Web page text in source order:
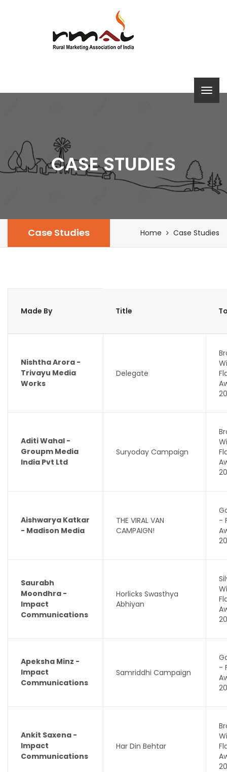
CASE STUDIES
Case Studies Home Case Studies
Made By Title
Nishtha Arora -
Trivayu Media
Works
Delegate
Aditi Wahal -
Groupm Media
India Pvt Ltd
Suryoday Campaign
Aishwarya Katkar
- Madison Media
THE VIRAL VAN
CAMPAIGN!
-
Saurabh
Moondhra -
Impact
Communications
Horlicks Swasthya
Abhiyan
Apeksha Minz -
Impact
Communications
Samriddhi Campaign
-
Ankit Saxena -
Impact
Communications
Har Din Behtar